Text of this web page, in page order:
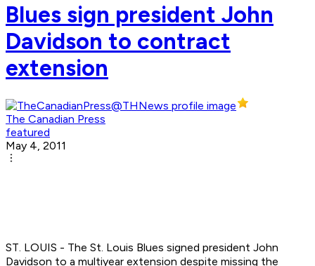
Blues sign president John
Davidson to contract
extension
The Canadian Press
featured
May 4, 2011
ST. LOUIS - The St. Louis Blues signed president John
Davidson to a multiyear extension despite missing the